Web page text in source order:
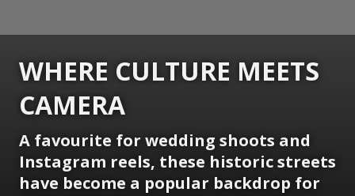
WHERE CULTURE MEETS
CAMERA
A favourite for wedding shoots and
Instagram reels, these historic streets
have become a popular backdrop for